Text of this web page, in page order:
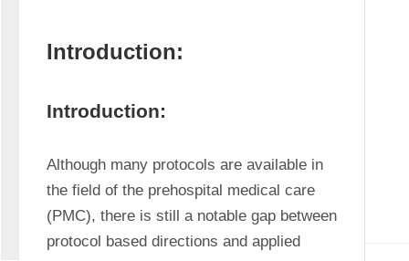
Introduction:
Introduction:
Although many protocols are available in
the field of the prehospital medical care
(PMC), there is still a notable gap between
protocol based directions and applied